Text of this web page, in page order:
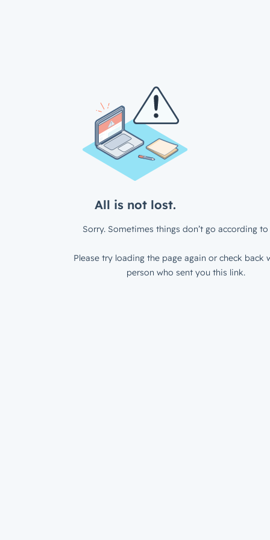
All is not lost.
Sorry. Sometimes things don’t go according to
Please try loading the page again or check back
person who sent you this link.